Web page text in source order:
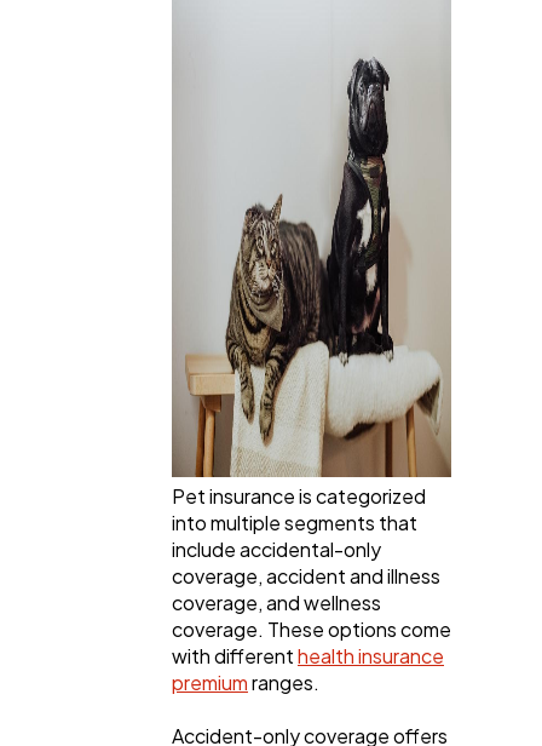
Pet insurance is categorized
into multiple segments that
include accidental-only
coverage, accident and illness
coverage, and wellness
coverage. These options come
with differenthealth insurance
premiumranges.
Accident-only coverage offers